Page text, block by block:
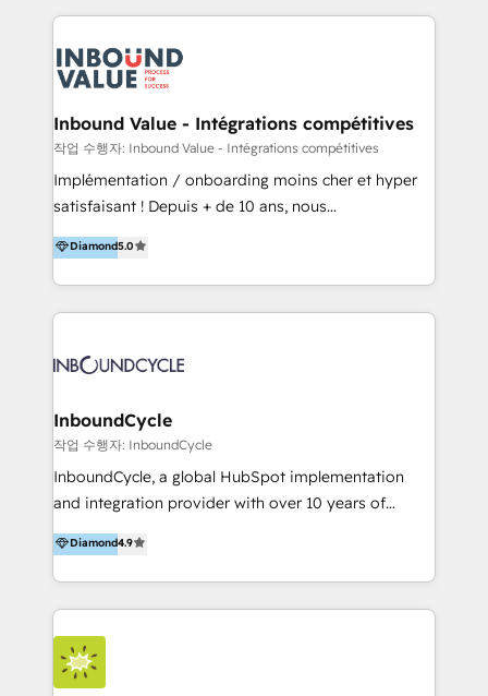
Current Marketing Industry. ⠀ Inbound MKT and
meaningful traffics and improves revenues and ROI.
Additionally, Marketing automation will improve the
speed, result, and efficiency of digital marketing.
HubSpot Professional Onboarding Provides
marketing, sales, and technical experts onboarding
for optimal business utilization through HubSpot.
and definite audiences for optimal use of HubSpot
can help to improve the current ICT platforms,
Inbound Value - Intégrations compétitives
작업 수행자: Inbound Value - Intégrations compétitives
Implémentation / onboarding moins cher et hyper
satisfaisant ! Depuis + de 10 ans, nous
accompagnons des entreprises dans
l’automatisation de leur croissance digitale via
HubSpot avec une approche compétitive. Nous
aidons nos clients à générer plus de RDV en
sommes une agence d’Inbound marketing et sales à
Diamond5.0
InboundCycle
작업 수행자: InboundCycle
InboundCycle, a global HubSpot implementation
and integration provider with over 10 years of
experience, serves businesses in diverse industries.
With offices in Spain, Chile, Mexico, and Brazil, our
team of 100+ professionals deliver multilingual
services to clients in 15 countries. As the first
HubSpot Elite Partner in Latin America and Spain,
we hold numerous accreditations, including CRM
Implementation and Data Migration. Our services
Diamond4.9